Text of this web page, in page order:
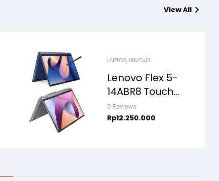
View All
LAPTOP, LENOVO
Lenovo Flex 5-
14ABR8 Touch
2in1, AMD Ryzen
7-5825U, 16GB,
0 Reviews
Rp12.250.000